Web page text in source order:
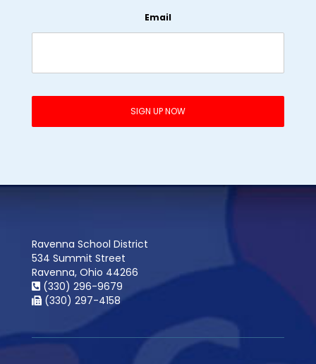
Email
Ravenna School District
534 Summit Street
Ravenna, Ohio 44266
(330) 296-9679
(330) 297-4158